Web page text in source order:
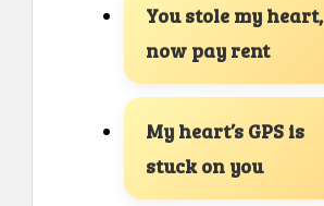
You stole my heart,
now pay rent
My heart’s GPS is
stuck on you